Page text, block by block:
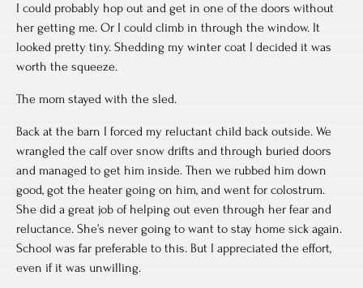
I could probably hop out and get in one of the doors without
her getting me. Or I could climb in through the window. It
looked pretty tiny. Shedding my winter coat I decided it was
worth the squeeze.
The mom stayed with the sled.
Back at the barn I forced my reluctant child back outside. We
wrangled the calf over snow drifts and through buried doors
and managed to get him inside. Then we rubbed him down
good, got the heater going on him, and went for colostrum.
She did a great job of helping out even through her fear and
reluctance. She’s never going to want to stay home sick again.
School was far preferable to this. But I appreciated the effort,
even if it was unwilling.